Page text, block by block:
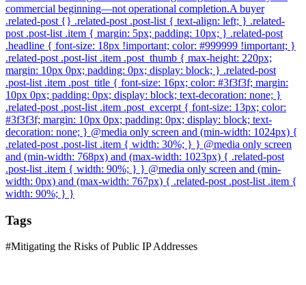
commercial beginning—not operational completion.A buyer
.related-post {} .related-post .post-list { text-align: left; } .related-
post .post-list .item { margin: 5px; padding: 10px; } .related-post
.headline { font-size: 18px !important; color: #999999 !important; }
.related-post .post-list .item .post_thumb { max-height: 220px;
margin: 10px 0px; padding: 0px; display: block; } .related-post
.post-list .item .post_title { font-size: 16px; color: #3f3f3f; margin:
10px 0px; padding: 0px; display: block; text-decoration: none; }
.related-post .post-list .item .post_excerpt { font-size: 13px; color:
#3f3f3f; margin: 10px 0px; padding: 0px; display: block; text-
decoration: none; } @media only screen and (min-width: 1024px) {
.related-post .post-list .item { width: 30%; } } @media only screen
and (min-width: 768px) and (max-width: 1023px) { .related-post
.post-list .item { width: 90%; } } @media only screen and (min-
width: 0px) and (max-width: 767px) { .related-post .post-list .item {
width: 90%; } }
Tags
#Mitigating the Risks of Public IP Addresses